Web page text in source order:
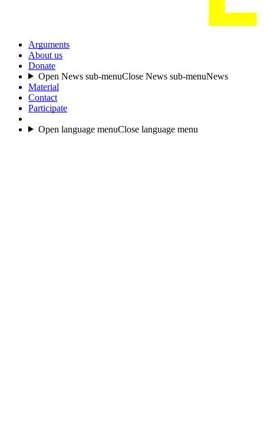
Arguments
About us
Donate
Open News sub-menuClose News sub-menuNews
Material
Contact
Participate
Open language menuClose language menu